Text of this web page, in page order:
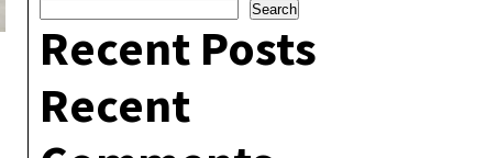
Search
Recent Posts
Recent